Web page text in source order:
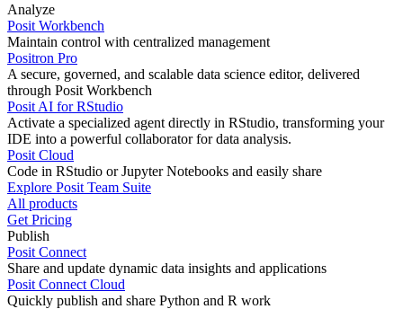
Analyze
Posit Workbench
Maintain control with centralized management
Positron Pro
A secure, governed, and scalable data science editor, delivered
through Posit Workbench
Posit AI for RStudio
Activate a specialized agent directly in RStudio, transforming your
IDE into a powerful collaborator for data analysis.
Posit Cloud
Code in RStudio or Jupyter Notebooks and easily share
Explore Posit Team Suite
All products
Get Pricing
Publish
Posit Connect
Share and update dynamic data insights and applications
Posit Connect Cloud
Quickly publish and share Python and R work